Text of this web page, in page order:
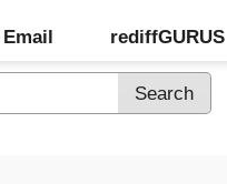
rediffGURUS